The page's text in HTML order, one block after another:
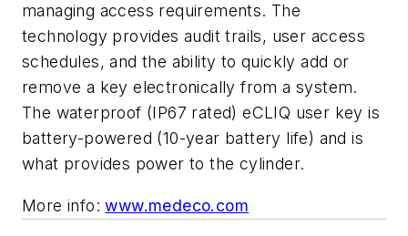
managing access requirements. The
technology provides audit trails, user access
schedules, and the ability to quickly add or
remove a key electronically from a system.
The waterproof (IP67 rated) eCLIQ user key is
battery-powered (10-year battery life) and is
what provides power to the cylinder.
More info:www.medeco.com